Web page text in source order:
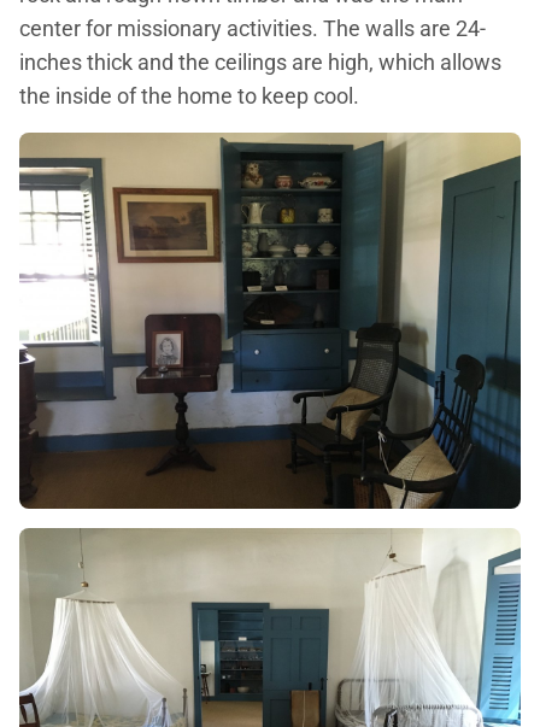
center for missionary activities. The walls are 24-
inches thick and the ceilings are high, which allows
the inside of the home to keep cool.